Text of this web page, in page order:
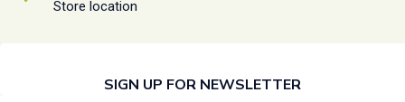
Store location
SIGN UP FOR NEWSLETTER